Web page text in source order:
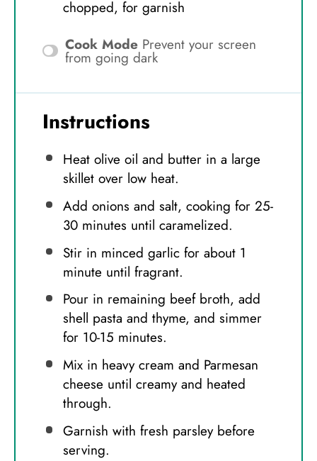
chopped, for garnish
Cook Mode Prevent your screen
from going dark
Instructions
Heat olive oil and butter in a large
skillet over low heat.
Add onions and salt, cooking for 25-
30 minutes until caramelized.
Stir in minced garlic for about 1
minute until fragrant.
Pour in remaining beef broth, add
shell pasta and thyme, and simmer
for 10-15 minutes.
Mix in heavy cream and Parmesan
cheese until creamy and heated
through.
Garnish with fresh parsley before
serving.